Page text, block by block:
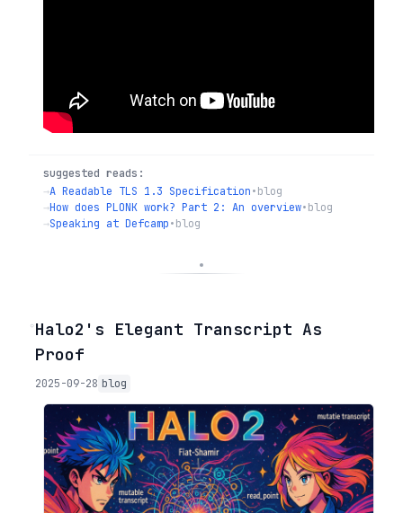
suggested reads:
→A Readable TLS 1.3 Specification•blog
→How does PLONK work? Part 2: An overview•blog
→Speaking at Defcamp•blog
◦Halo2's Elegant Transcript As
Proof
2025-09-28 blog